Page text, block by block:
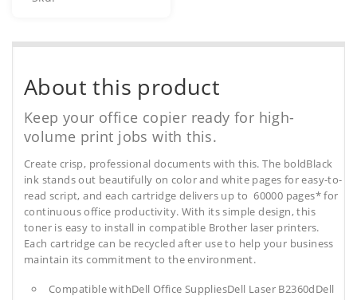
About this product
Keep your office copier ready for high-
volume print jobs with this.
Create crisp, professional documents with this. The boldBlack
ink stands out beautifully on color and white pages for easy-to-
read script, and each cartridge delivers up to 60000 pages* for
continuous office productivity. With its simple design, this
toner is easy to install in compatible Brother laser printers.
Each cartridge can be recycled after use to help your business
maintain its commitment to the environment.
Compatible withDell Office SuppliesDell Laser B2360dDell